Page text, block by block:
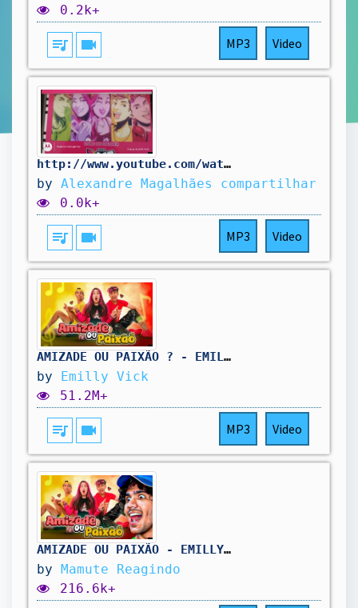
0.2k+
queue_music videocam MP3 Video
http://www.youtube.com/watch?v=8UoTbGtuKTU
by Alexandre Magalhães compartilhar
0.0k+
queue_music videocam MP3 Video
AMIZADE OU PAIXÃO ? - EMILLY VICK (Clipe oficial)
by Emilly Vick
51.2M+
queue_music videocam MP3 Video
AMIZADE OU PAIXÃO - EMILLY VICK (Mamute Reagindo)
by Mamute Reagindo
216.6k+